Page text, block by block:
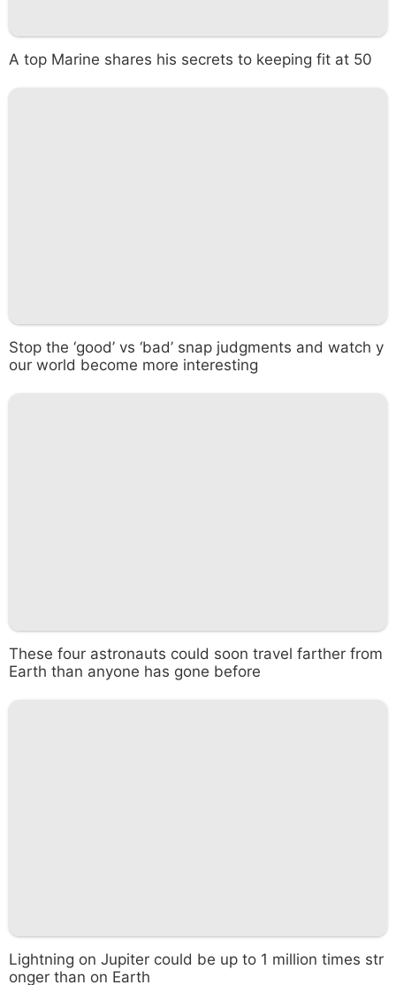
A top Marine shares his secrets to keeping fit at 50
Stop the ‘good’ vs ‘bad’ snap judgments and watch y
our world become more interesting
These four astronauts could soon travel farther from
Earth than anyone has gone before
Lightning on Jupiter could be up to 1 million times str
onger than on Earth